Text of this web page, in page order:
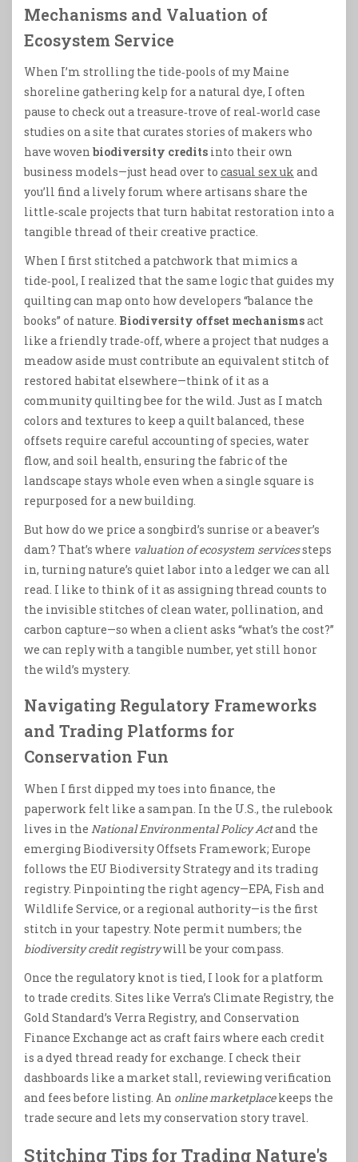
Mechanisms and Valuation of
Ecosystem Service
When I’m strolling the tide‑pools of my Maine
shoreline gathering kelp for a natural dye, I often
pause to check out a treasure‑trove of real‑world case
studies on a site that curates stories of makers who
have woven biodiversity credits into their own
business models—just head over to casual sex uk and
you’ll find a lively forum where artisans share the
little‑scale projects that turn habitat restoration into a
tangible thread of their creative practice.
When I first stitched a patchwork that mimics a
tide‑pool, I realized that the same logic that guides my
quilting can map onto how developers “balance the
books” of nature. Biodiversity offset mechanismsact
like a friendly trade‑off, where a project that nudges a
meadow aside must contribute an equivalent stitch of
restored habitat elsewhere—think of it as a
community quilting bee for the wild. Just as I match
colors and textures to keep a quilt balanced, these
offsets require careful accounting of species, water
flow, and soil health, ensuring the fabric of the
landscape stays whole even when a single square is
repurposed for a new building.
But how do we price a songbird’s sunrise or a beaver’s
dam? That’s where valuation of ecosystem servicessteps
in, turning nature’s quiet labor into a ledger we can all
read. I like to think of it as assigning thread counts to
the invisible stitches of clean water, pollination, and
carbon capture—so when a client asks “what’s the cost?”
we can reply with a tangible number, yet still honor
the wild’s mystery.
Navigating Regulatory Frameworks
and Trading Platforms for
Conservation Fun
When I first dipped my toes into finance, the
paperwork felt like a sampan. In the U.S., the rulebook
lives in the National Environmental Policy Actand the
emerging Biodiversity Offsets Framework; Europe
follows the EU Biodiversity Strategy and its trading
registry. Pinpointing the right agency—EPA, Fish and
Wildlife Service, or a regional authority—is the first
stitch in your tapestry. Note permit numbers; the
biodiversity credit registrywill be your compass.
Once the regulatory knot is tied, I look for a platform
to trade credits. Sites like Verra’s Climate Registry, the
Gold Standard’s Verra Registry, and Conservation
Finance Exchange act as craft fairs where each credit
is a dyed thread ready for exchange. I check their
dashboards like a market stall, reviewing verification
and fees before listing. An online marketplacekeeps the
trade secure and lets my conservation story travel.
Stitching Tips for Trading Nature's